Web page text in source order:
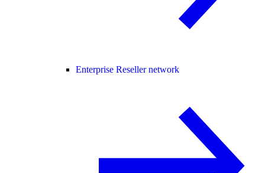
Enterprise Reseller network